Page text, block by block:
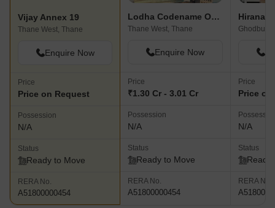
Vijay Annex 19
Thane West, Thane
Enquire Now
Price
Price on Request
Possession
N/A
Status
Ready to Move
RERA No.
A51800000454
Lodha Codename Only The Best
Thane West, Thane
Enquire Now
Price
₹1.30 Cr - 3.01 Cr
Possession
N/A
Status
Ready to Move
RERA No.
A51800000454
Price
Price
N/A
Status
Ready
RERA No.